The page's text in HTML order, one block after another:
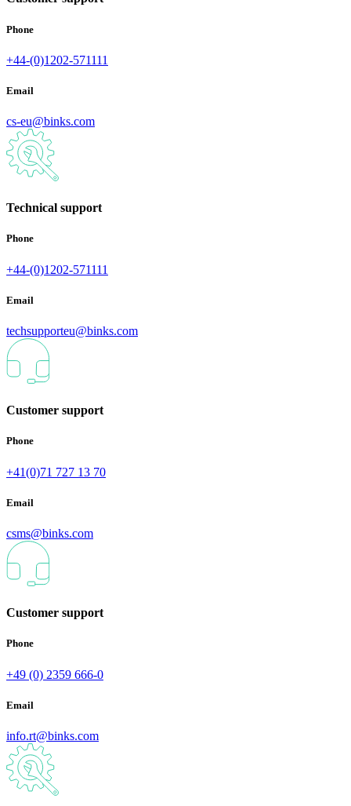
Phone
+44-(0)1202-571111
Email
cs-eu@binks.com
Technical support
Phone
+44-(0)1202-571111
Email
techsupporteu@binks.com
Customer support
Phone
+41(0)71 727 13 70
Email
csms@binks.com
Customer support
Phone
+49 (0) 2359 666-0
Email
info.rt@binks.com